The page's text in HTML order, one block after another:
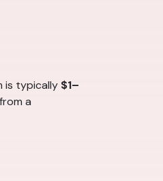
is typically $1–
a